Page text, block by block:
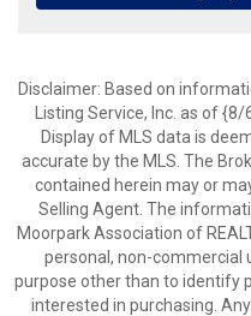
Disclaimer: Based on
Listing Service, Inc. as of
Display of MLS data is
accurate by the MLS. The
contained herein may or
Selling Agent. The
Moorpark Association of
personal, non-commercial
purpose other than to identify
interested in purchasing.